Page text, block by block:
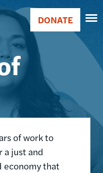
Main
navigation
Donate
DONATE
of work to
a just and
economy that